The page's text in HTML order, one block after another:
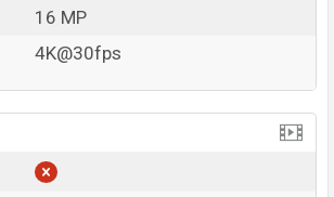
16 MP
4K@30fps